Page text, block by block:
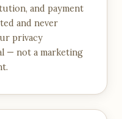
and payment
and never
privacy
— not a marketing